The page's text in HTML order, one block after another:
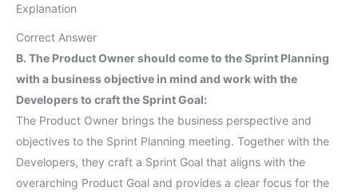
Explanation
Correct Answer
B. The Product Owner should come to the Sprint Planning
with a business objective in mind and work with the
Developers to craft the Sprint Goal:
The Product Owner brings the business perspective and
objectives to the Sprint Planning meeting. Together with the
Developers, they craft a Sprint Goal that aligns with the
overarching Product Goal and provides a clear focus for the